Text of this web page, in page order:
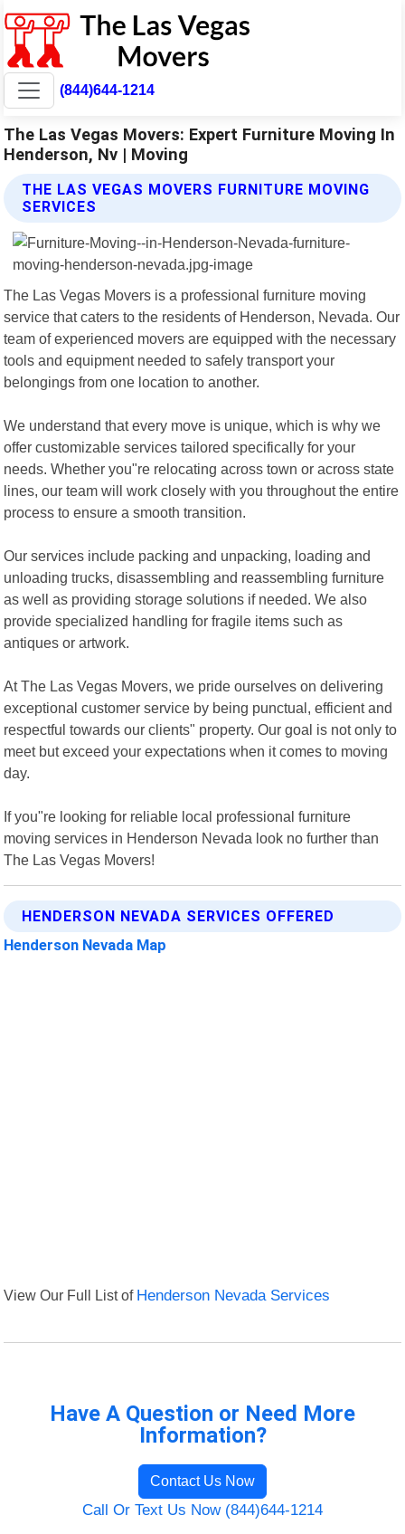
(844)644-1214
The Las Vegas Movers: Expert Furniture Moving In
Henderson, Nv | Moving
THE LAS VEGAS MOVERS FURNITURE MOVING
SERVICES
The Las Vegas Movers is a professional furniture moving
service that caters to the residents of Henderson, Nevada. Our
team of experienced movers are equipped with the necessary
tools and equipment needed to safely transport your
belongings from one location to another.
We understand that every move is unique, which is why we
offer customizable services tailored specifically for your
needs. Whether you"re relocating across town or across state
lines, our team will work closely with you throughout the entire
process to ensure a smooth transition.
Our services include packing and unpacking, loading and
unloading trucks, disassembling and reassembling furniture
as well as providing storage solutions if needed. We also
provide specialized handling for fragile items such as
antiques or artwork.
At The Las Vegas Movers, we pride ourselves on delivering
exceptional customer service by being punctual, efficient and
respectful towards our clients" property. Our goal is not only to
meet but exceed your expectations when it comes to moving
day.
If you"re looking for reliable local professional furniture
moving services in Henderson Nevada look no further than
The Las Vegas Movers!
HENDERSON NEVADA SERVICES OFFERED
Henderson Nevada Map
View Our Full List of Henderson Nevada Services
Have A Question or Need More
Information?
Contact Us Now
Call Or Text Us Now (844)644-1214